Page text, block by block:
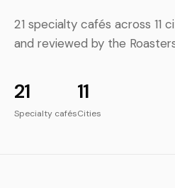
21 specialty cafés across 11
and reviewed by the
21
Specialty cafés
11
Cities